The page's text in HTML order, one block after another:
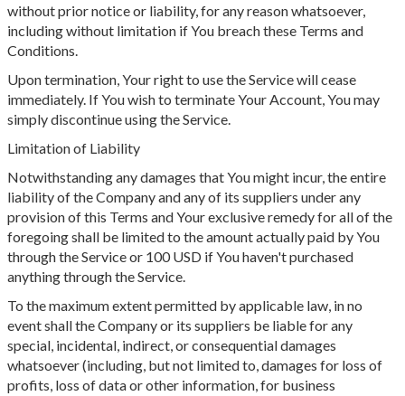
without prior notice or liability, for any reason whatsoever,
including without limitation if You breach these Terms and
Conditions.
Upon termination, Your right to use the Service will cease
immediately. If You wish to terminate Your Account, You may
simply discontinue using the Service.
Limitation of Liability
Notwithstanding any damages that You might incur, the entire
liability of the Company and any of its suppliers under any
provision of this Terms and Your exclusive remedy for all of the
foregoing shall be limited to the amount actually paid by You
through the Service or 100 USD if You haven't purchased
anything through the Service.
To the maximum extent permitted by applicable law, in no
event shall the Company or its suppliers be liable for any
special, incidental, indirect, or consequential damages
whatsoever (including, but not limited to, damages for loss of
profits, loss of data or other information, for business